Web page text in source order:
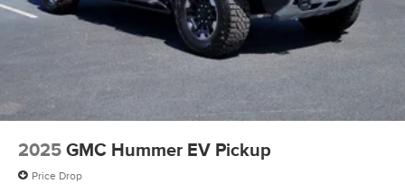
2025 GMC Hummer EV Pickup
Price Drop